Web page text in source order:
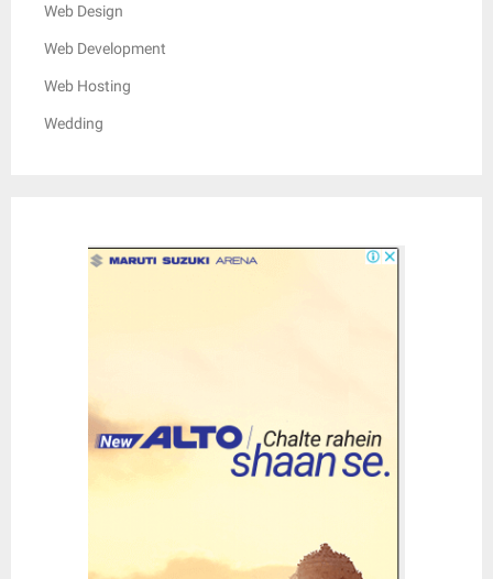
Web Design
Web Development
Web Hosting
Wedding